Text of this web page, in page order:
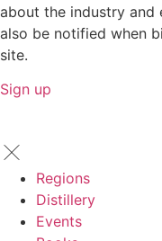
about the industry and
also be notified when
site.
Sign up
Regions
Distillery
Events